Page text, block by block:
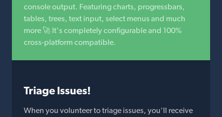
console output. Featuring charts, progressbars,
tables, trees, text input, select menus and much
more 🚀 It's completely configurable and 100%
cross-platform compatible.
Triage Issues!
When you volunteer to triage issues, you'll receive